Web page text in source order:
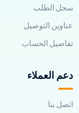
سجل الطلب
عناوين التوصيل
تفاصيل الحساب
دعم العملاء
اتصل بنا